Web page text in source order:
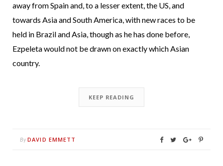
away from Spain and, to a lesser extent, the US, and
towards Asia and South America, with new races to be
held in Brazil and Asia, though as he has done before,
Ezpeleta would not be drawn on exactly which Asian
country.
KEEP READING
By DAVID EMMETT